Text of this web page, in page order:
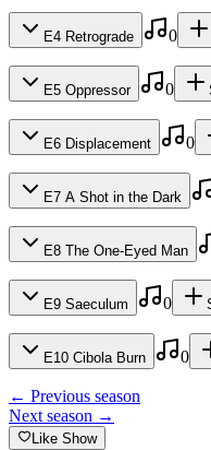
Dec 13, 2019
Length
51min
Released
Dec 13, 2019
Length
50min
No songs added yet for this
Released
Dec 13, 2019
Length
47min
E4 Retrograde 0
No songs added yet for this
Released
Dec 13, 2019
Length
45min
E5 Oppressor 0
No songs added yet for this
Released
Dec 13, 2019
Length
47min
E6 Displacement 0
No songs added yet for this
Released
Dec 13, 2019
Length
50min
E7 A Shot in the Dark
No songs added yet for this
Released
Dec 13, 2019
Length
46min
E8 The One-Eyed Man
No songs added yet for this
Released
Dec 13, 2019
Length
E9 Saeculum 0
No songs added yet for this
Dec 13, 2019
E10 Cibola Burn 0
No songs added yet for this
Released
← Previous season
Next season →
Like Show